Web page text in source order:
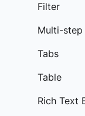
Filter
Multi-step
Tabs
Table
Rich Text